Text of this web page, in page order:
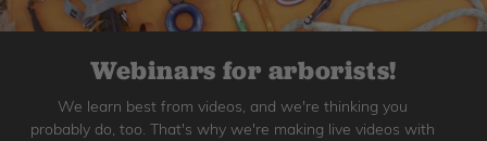
Webinars for arborists!
We learn best from videos, and we're thinking you
probably do, too. That's why we're making live videos with